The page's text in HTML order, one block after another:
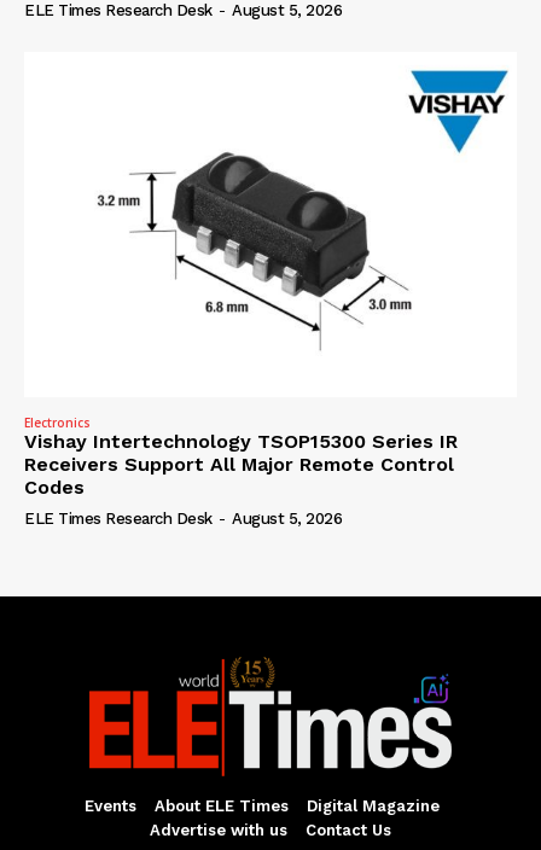
ELE Times Research Desk - August 5, 2026
Electronics
Vishay Intertechnology TSOP15300 Series IR
Receivers Support All Major Remote Control
Codes
ELE Times Research Desk - August 5, 2026
Events About ELE Times
Digital Magazine
Advertise with us
Contact Us